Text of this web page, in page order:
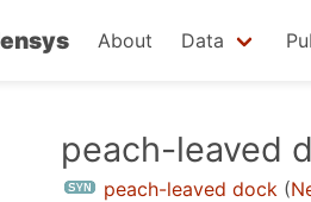
About Data
peach-leaved
peach-leaved dock (